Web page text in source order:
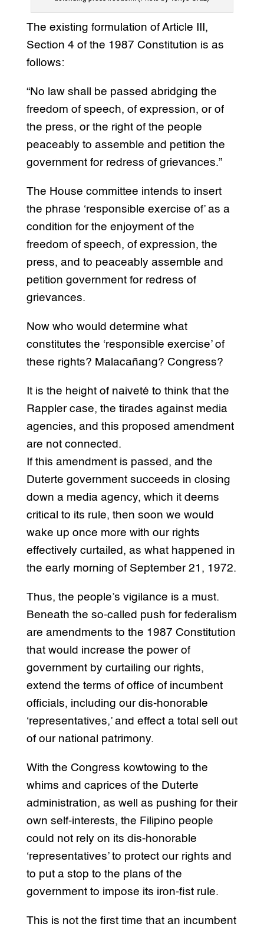
The existing formulation of Article III,
Section 4 of the 1987 Constitution is as
follows:
“No law shall be passed abridging the
freedom of speech, of expression, or of
the press, or the right of the people
peaceably to assemble and petition the
government for redress of grievances.”
The House committee intends to insert
the phrase ‘responsible exercise of’ as a
condition for the enjoyment of the
freedom of speech, of expression, the
press, and to peaceably assemble and
petition government for redress of
grievances.
Now who would determine what
constitutes the ‘responsible exercise’ of
these rights? Malacañang? Congress?
It is the height of naiveté to think that the
Rappler case, the tirades against media
agencies, and this proposed amendment
are not connected.
If this amendment is passed, and the
Duterte government succeeds in closing
down a media agency, which it deems
critical to its rule, then soon we would
wake up once more with our rights
effectively curtailed, as what happened in
the early morning of September 21, 1972.
Thus, the people’s vigilance is a must.
Beneath the so-called push for federalism
are amendments to the 1987 Constitution
that would increase the power of
government by curtailing our rights,
extend the terms of office of incumbent
officials, including our dis-honorable
‘representatives,’ and effect a total sell out
of our national patrimony.
With the Congress kowtowing to the
whims and caprices of the Duterte
administration, as well as pushing for their
own self-interests, the Filipino people
could not rely on its dis-honorable
‘representatives’ to protect our rights and
to put a stop to the plans of the
government to impose its iron-fist rule.
This is not the first time that an incumbent